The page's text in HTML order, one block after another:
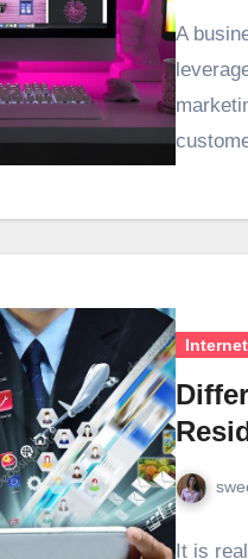
A
Internet
It is